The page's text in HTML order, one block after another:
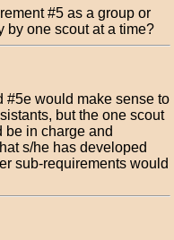
#5 as a group or
by one scout at a time?
#5e would make sense to
but the one scout
be in charge and
s/he has developed
sub-requirements would